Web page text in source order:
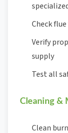
Check
Verify
supply
Test all
Cleaning &
Clean